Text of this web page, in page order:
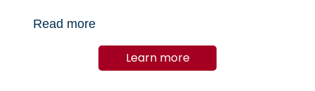
Read more
Learn more